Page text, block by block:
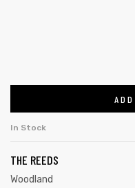
In Stock
THE REEDS
Woodland